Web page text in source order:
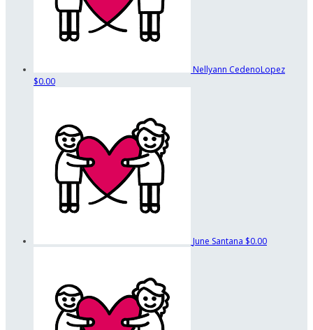
Nellyann CedenoLopez
$0.00
June Santana $0.00